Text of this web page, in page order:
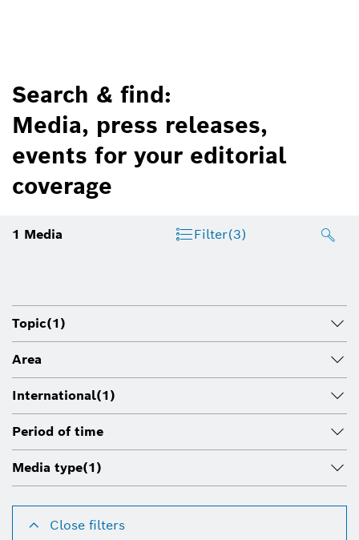
Search & find:
Media, press releases,
events for your editorial
coverage
1 Media Filter(3)
Topic(1)
Area
International(1)
Period of time
Media type(1)
Close filters